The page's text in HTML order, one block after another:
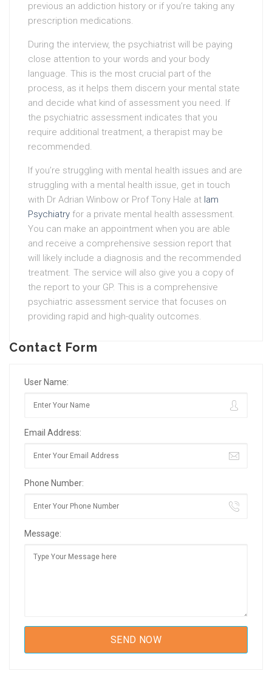
previous an addiction history or if you’re taking any
prescription medications.
During the interview, the psychiatrist will be paying
close attention to your words and your body
language. This is the most crucial part of the
process, as it helps them discern your mental state
and decide what kind of assessment you need. If
the psychiatric assessment indicates that you
require additional treatment, a therapist may be
recommended.
If you’re struggling with mental health issues and are
struggling with a mental health issue, get in touch
with Dr Adrian Winbow or Prof Tony Hale at Iam
Psychiatry for a private mental health assessment.
You can make an appointment when you are able
and receive a comprehensive session report that
will likely include a diagnosis and the recommended
treatment. The service will also give you a copy of
the report to your GP. This is a comprehensive
psychiatric assessment service that focuses on
providing rapid and high-quality outcomes.
Contact Form
User Name:
Email Address:
Phone Number:
Message: